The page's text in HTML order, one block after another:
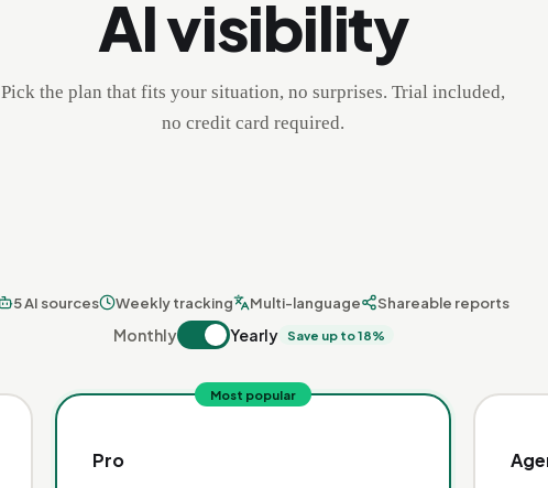
AI visibility
Pick the plan that fits your situation, no surprises. Trial included,
no credit card required.
5 AI sources Weekly tracking Multi-language Shareable reports
Monthly Yearly Save up to 18%
Most popular
Pro